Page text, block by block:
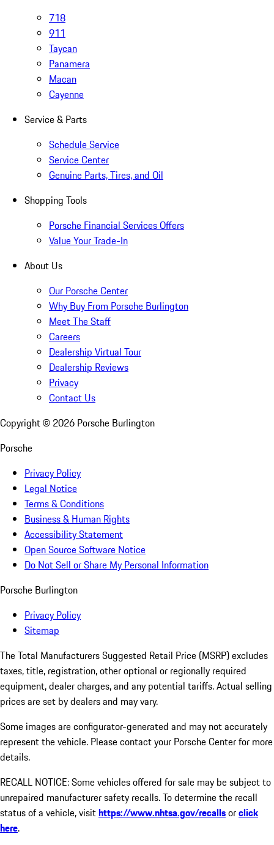
718
911
Taycan
Panamera
Macan
Cayenne
Service & Parts
Schedule Service
Service Center
Genuine Parts, Tires, and Oil
Shopping Tools
Porsche Financial Services Offers
Value Your Trade-In
About Us
Our Porsche Center
Why Buy From Porsche Burlington
Meet The Staff
Careers
Dealership Virtual Tour
Dealership Reviews
Privacy
Contact Us
Copyright © 2026 Porsche Burlington
Porsche
Privacy Policy
Legal Notice
Terms & Conditions
Business & Human Rights
Accessibility Statement
Open Source Software Notice
Do Not Sell or Share My Personal Information
Porsche Burlington
Privacy Policy
Sitemap
The Total Manufacturers Suggested Retail Price (MSRP) excludes
taxes, title, registration, other optional or regionally required
equipment, dealer charges, and any potential tariffs. Actual selling
prices are set by dealers and may vary.
Some images are configurator-generated and may not accurately
represent the vehicle. Please contact your Porsche Center for more
details.
RECALL NOTICE: Some vehicles offered for sale may be subject to
unrepaired manufacturer safety recalls. To determine the recall
status of a vehicle, visithttps://www.nhtsa.gov/recallsorclick
here.